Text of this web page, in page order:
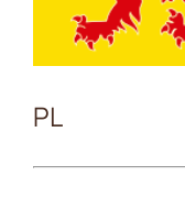
Contact
PL